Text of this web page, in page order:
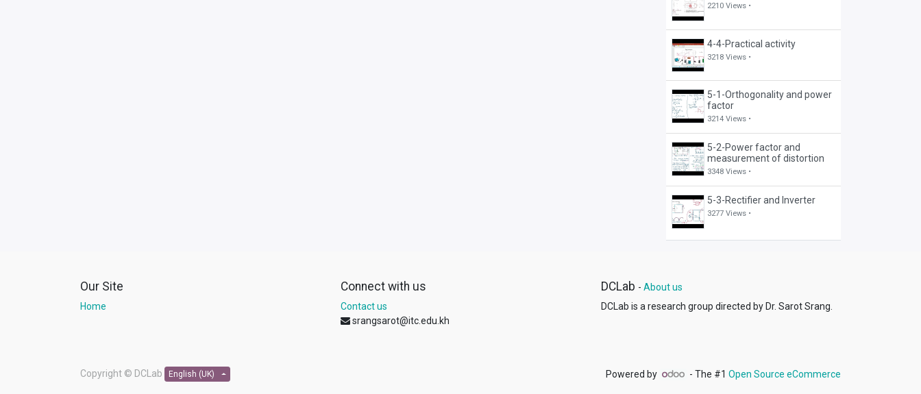
2210 Views •
4-4-Practical activity
3218 Views •
5-1-Orthogonality and power
factor
3214 Views •
5-2-Power factor and
measurement of distortion
3348 Views •
5-3-Rectifier and Inverter
3277 Views •
Our Site
Home
Connect with us
Contact us
srangsarot@itc.edu.kh
DCLab - About us
DCLab is a research group directed by Dr. Sarot Srang.
Copyright © DCLab English (UK) Powered by - The #1 Open Source eCommerce